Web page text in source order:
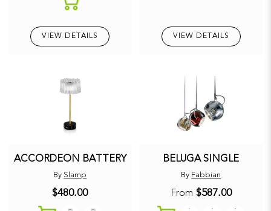
VIEW DETAILS VIEW DETAILS
ACCORDEON BATTERY
BySlamp
$480.00
BELUGA SINGLE
ByFabbian
From $587.00